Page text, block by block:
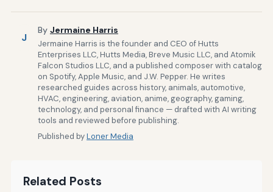
J
By Jermaine Harris
Jermaine Harris is the founder and CEO of Hutts
Enterprises LLC, Hutts Media, Breve Music LLC, and Atomik
Falcon Studios LLC, and a published composer with catalog
on Spotify, Apple Music, and J.W. Pepper. He writes
researched guides across history, animals, automotive,
HVAC, engineering, aviation, anime, geography, gaming,
technology, and personal finance — drafted with AI writing
tools and reviewed before publishing.
Published byLoner Media
Related Posts